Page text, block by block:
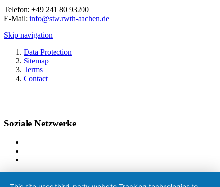
Telefon: +49 241 80 93200
E-Mail: info@stw.rwth-aachen.de
Skip navigation
Data Protection
Sitemap
Terms
Contact
Soziale Netzwerke